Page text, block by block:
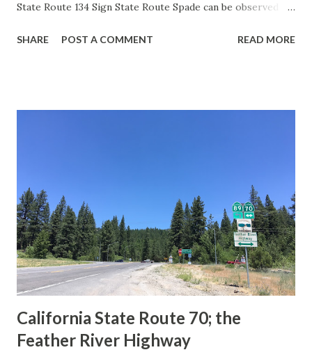
State Route 134 Sign State Route Spade can be observed on
during the 1956-63 era and have become increasingly rare.
in California signed with reassurance markers. The
creation of the US Route System by the American
Association of State Highway Officials during November
1926 brought a system of standardized reassurance shields
to major highways in California. Early efforts to create a
Sign State Route ...
SHARE POST A COMMENT READ MORE
California State Route 70; the
Feather River Highway